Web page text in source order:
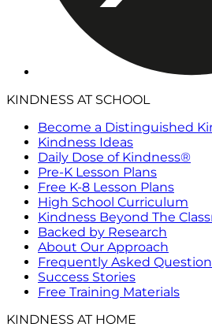
KINDNESS AT SCHOOL
Become a Distinguished
Kindness Ideas
Daily Dose of Kindness®
Pre-K Lesson Plans
Free K-8 Lesson Plans
High School Curriculum
Kindness Beyond The
Backed by Research
About Our Approach
Frequently Asked
Success Stories
Free Training Materials
KINDNESS AT HOME